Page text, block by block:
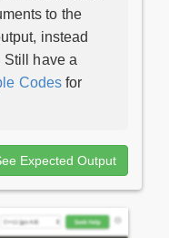
to the
instead
Still have a
Codes for
Expected Output